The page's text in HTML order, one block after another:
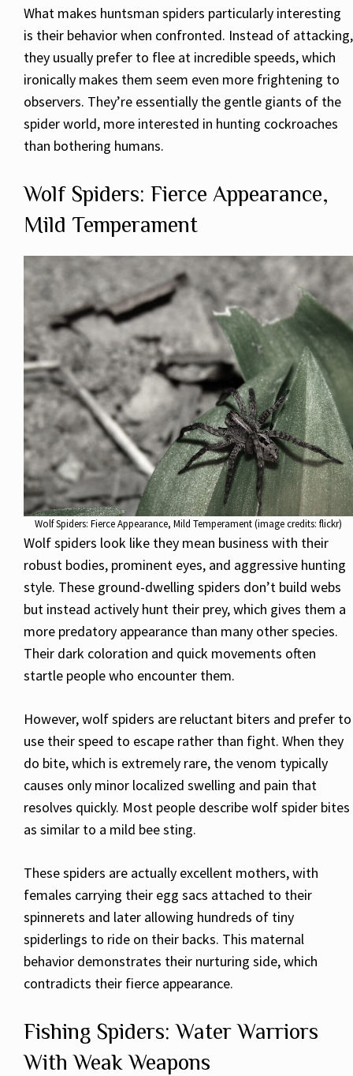
What makes huntsman spiders particularly interesting
is their behavior when confronted. Instead of attacking,
they usually prefer to flee at incredible speeds, which
ironically makes them seem even more frightening to
observers. They’re essentially the gentle giants of the
spider world, more interested in hunting cockroaches
than bothering humans.
Wolf Spiders: Fierce Appearance,
Mild Temperament
Wolf Spiders: Fierce Appearance, Mild Temperament (image credits: flickr)
Wolf spiders look like they mean business with their
robust bodies, prominent eyes, and aggressive hunting
style. These ground-dwelling spiders don’t build webs
but instead actively hunt their prey, which gives them a
more predatory appearance than many other species.
Their dark coloration and quick movements often
startle people who encounter them.
However, wolf spiders are reluctant biters and prefer to
use their speed to escape rather than fight. When they
do bite, which is extremely rare, the venom typically
causes only minor localized swelling and pain that
resolves quickly. Most people describe wolf spider bites
as similar to a mild bee sting.
These spiders are actually excellent mothers, with
females carrying their egg sacs attached to their
spinnerets and later allowing hundreds of tiny
spiderlings to ride on their backs. This maternal
behavior demonstrates their nurturing side, which
contradicts their fierce appearance.
Fishing Spiders: Water Warriors
With Weak Weapons